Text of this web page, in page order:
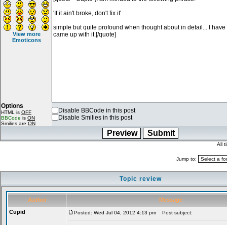
View more
Emoticons
Options
HTML is OFF
BBCode is ON
Smilies are ON
Disable BBCode in this post
Disable Smilies in this post
All
Jump to:
Topic review